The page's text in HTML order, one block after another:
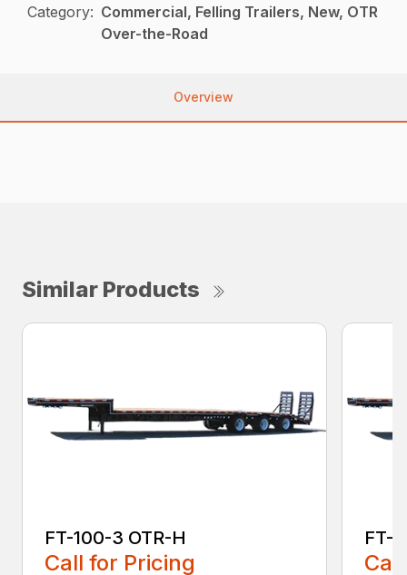
Category: Commercial, Felling Trailers, New, OTR
Over-the-Road
Overview
Similar Products
FT-100-3 OTR-H
Call for Pricing
FT-